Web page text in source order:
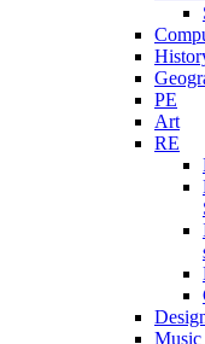
PE
Art
RE
Music